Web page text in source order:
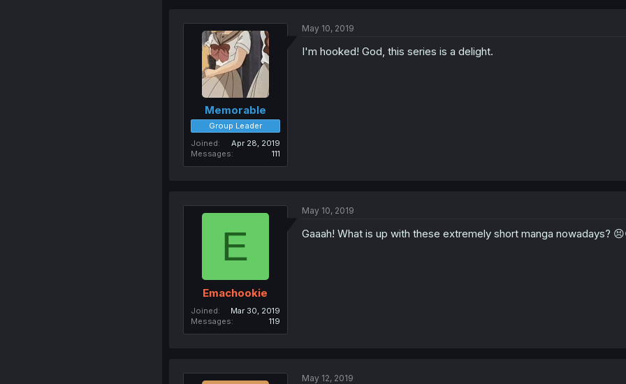
Memorable
Group Leader
Joined
Apr 28, 2019
Messages
111
May 10, 2019
I'm hooked! God, this series is a delight.
E
Emachookie
Joined
Mar 30, 2019
Messages
119
May 10, 2019
Gaaah! What is up with these extremely short manga nowadays?
May 12, 2019